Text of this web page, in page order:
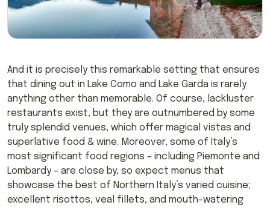
And it is precisely this remarkable setting that ensures
that dining out in Lake Como and Lake Garda is rarely
anything other than memorable. Of course, lackluster
restaurants exist, but they are outnumbered by some
truly splendid venues, which offer magical vistas and
superlative food & wine. Moreover, some of Italy’s
most significant food regions – including Piemonte and
Lombardy – are close by, so expect menus that
showcase the best of Northern Italy’s varied cuisine;
excellent risottos, veal fillets, and mouth-watering